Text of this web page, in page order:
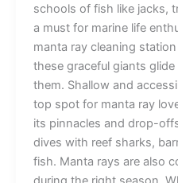
schools of fish like jacks,
a must for marine life
manta ray cleaning
these graceful giants
them. Shallow and
top spot for manta ray
its pinnacles and drop-
dives with reef sharks,
fish. Manta rays are also